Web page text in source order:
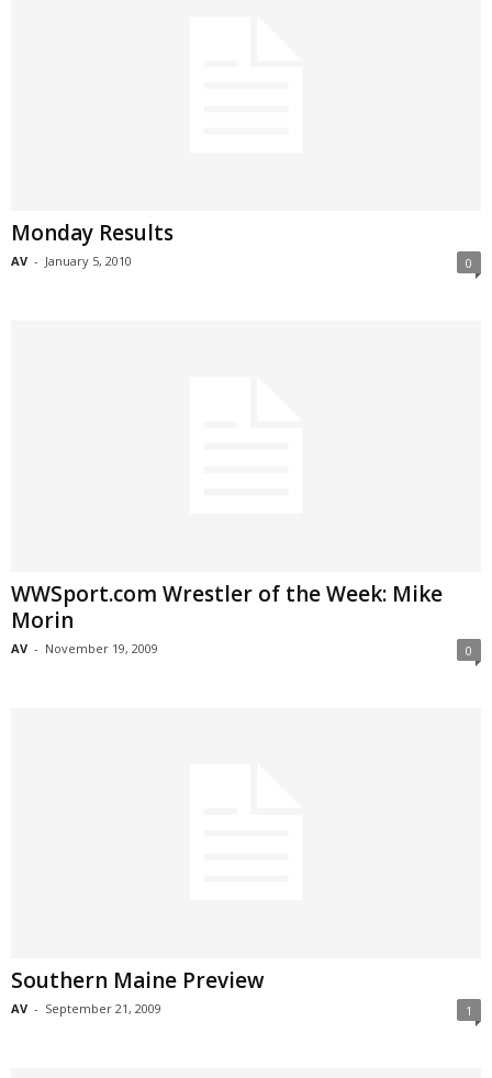
Monday Results
AV - January 5, 2010 0
WWSport.com Wrestler of the Week: Mike
Morin
AV - November 19, 2009 0
Southern Maine Preview
AV - September 21, 2009 1